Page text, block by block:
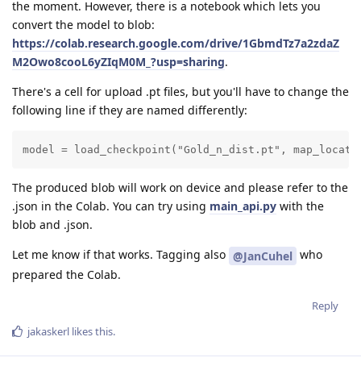
the moment. However, there is a notebook which lets you
convert the model to blob:
https://colab.research.google.com/drive/1GbmdTz7a2zdaZ
M2Owo8cooL6yZIqM0M_?usp=sharing.
There's a cell for upload .pt files, but you'll have to change the
following line if they are named differently:
model = load_checkpoint("Gold_n_dist.pt",
The produced blob will work on device and please refer to the
.json in the Colab. You can try using main_api.py with the
blob and .json.
Let me know if that works. Tagging also @JanCuhel who
prepared the Colab.
Reply
jakaskerl likes this.